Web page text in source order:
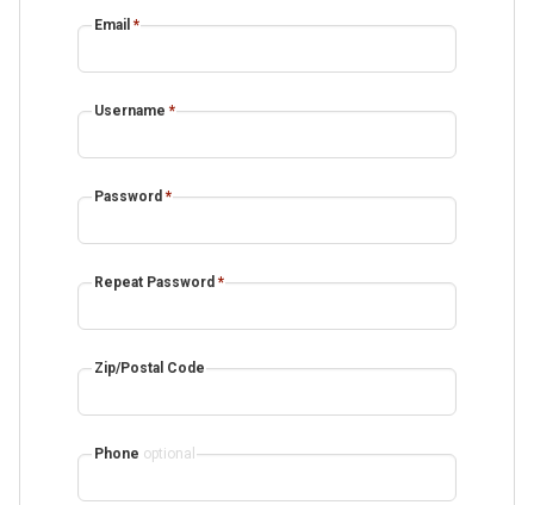
Email *
Username *
Password *
Repeat Password *
Zip/Postal Code
Phone optional